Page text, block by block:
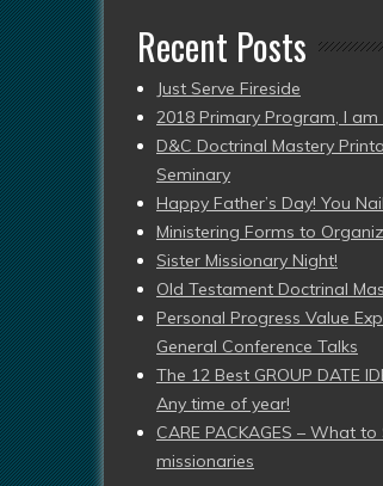
Recent Posts
Just Serve Fireside
2018 Primary Program, I
D&C Doctrinal Mastery
Seminary
Happy Father’s Day! You
Ministering Forms to
Sister Missionary Night!
Old Testament Doctrinal
Personal Progress Value
General Conference Talks
The 12 Best GROUP DATE
Any time of year!
CARE PACKAGES – What
missionaries